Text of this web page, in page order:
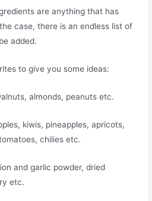
are anything that has
case, there is an endless list of
added.
to give you some ideas:
almonds, peanuts etc.
kiwis, pineapples, apricots,
chilies etc.
and garlic powder, dried
etc.